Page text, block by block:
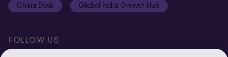
Whistleblowing service
China Desk Global India Growth Hub
FOLLOW US